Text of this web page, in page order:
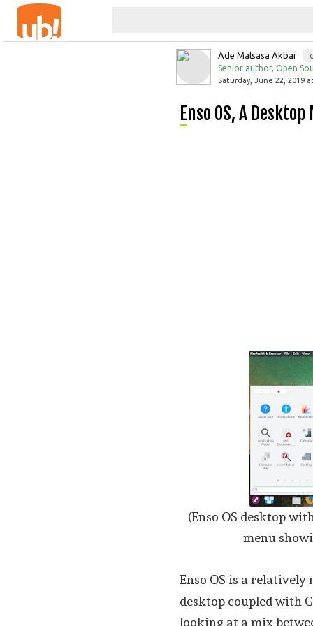
Ade Malsasa Akbar
Senior author, Open
Saturday, June 22, 2019
Enso OS, A
(Enso OS desktop
menu
Enso OS is a relatively
desktop coupled with
looking at a mix